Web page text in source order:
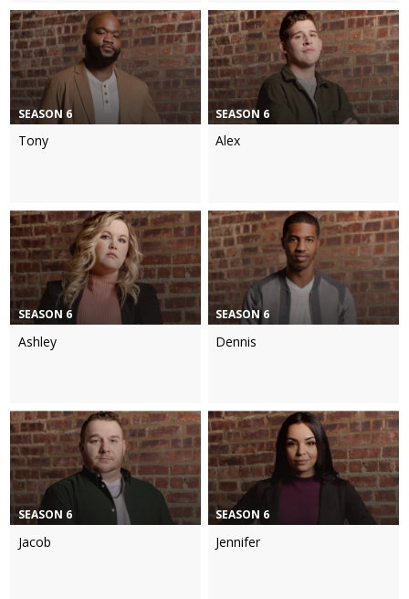
SEASON 6
Tony
SEASON 6
Alex
SEASON 6
Ashley
SEASON 6
Dennis
SEASON 6
Jacob
SEASON 6
Jennifer